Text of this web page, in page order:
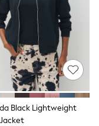
Black Lightweight